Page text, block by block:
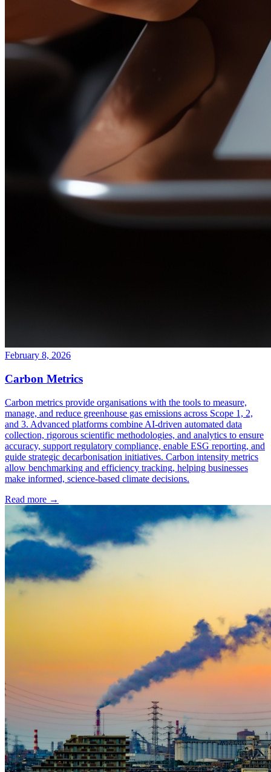
February 8, 2026
Carbon Metrics
Carbon metrics provide organisations with the tools to measure,
manage, and reduce greenhouse gas emissions across Scope 1, 2,
and 3. Advanced platforms combine AI-driven automated data
collection, rigorous scientific methodologies, and analytics to ensure
accuracy, support regulatory compliance, enable ESG reporting, and
guide strategic decarbonisation initiatives. Carbon intensity metrics
allow benchmarking and efficiency tracking, helping businesses
make informed, science-based climate decisions.
Read more →